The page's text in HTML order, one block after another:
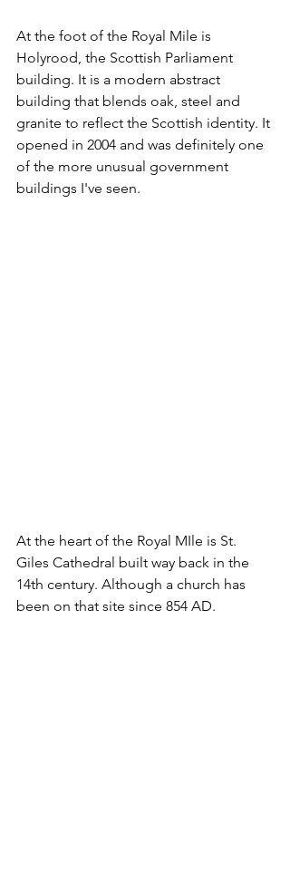
At the foot of the Royal Mile is
Holyrood, the Scottish Parliament
building. It is a modern abstract
building that blends oak, steel and
granite to reflect the Scottish identity. It
opened in 2004 and was definitely one
of the more unusual government
buildings I've seen.
At the heart of the Royal MIle is St.
Giles Cathedral built way back in the
14th century. Although a church has
been on that site since 854 AD.